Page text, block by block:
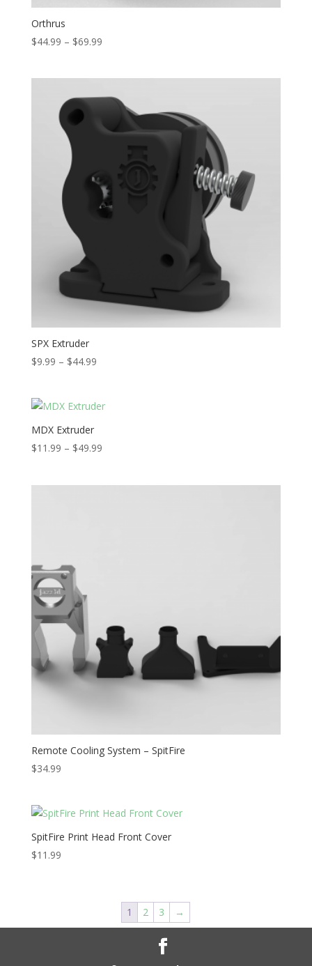
Orthrus
$44.99 – $69.99Price
$69.99
SPX Extruder
$9.99 – $44.99Price
through
MDX Extruder
$11.99 – $49.99Price
Remote Cooling System – SpitFire
$34.99
SpitFire Print Head Front Cover
$11.99
1 2 3 →